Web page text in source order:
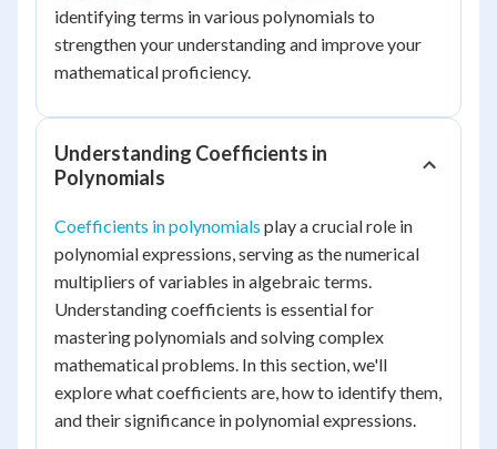
identifying terms in various polynomials to
strengthen your understanding and improve your
mathematical proficiency.
Understanding Coefficients in
Polynomials
Coefficients in polynomials play a crucial role in
polynomial expressions, serving as the numerical
multipliers of variables in algebraic terms.
Understanding coefficients is essential for
mastering polynomials and solving complex
mathematical problems. In this section, we'll
explore what coefficients are, how to identify them,
and their significance in polynomial expressions.